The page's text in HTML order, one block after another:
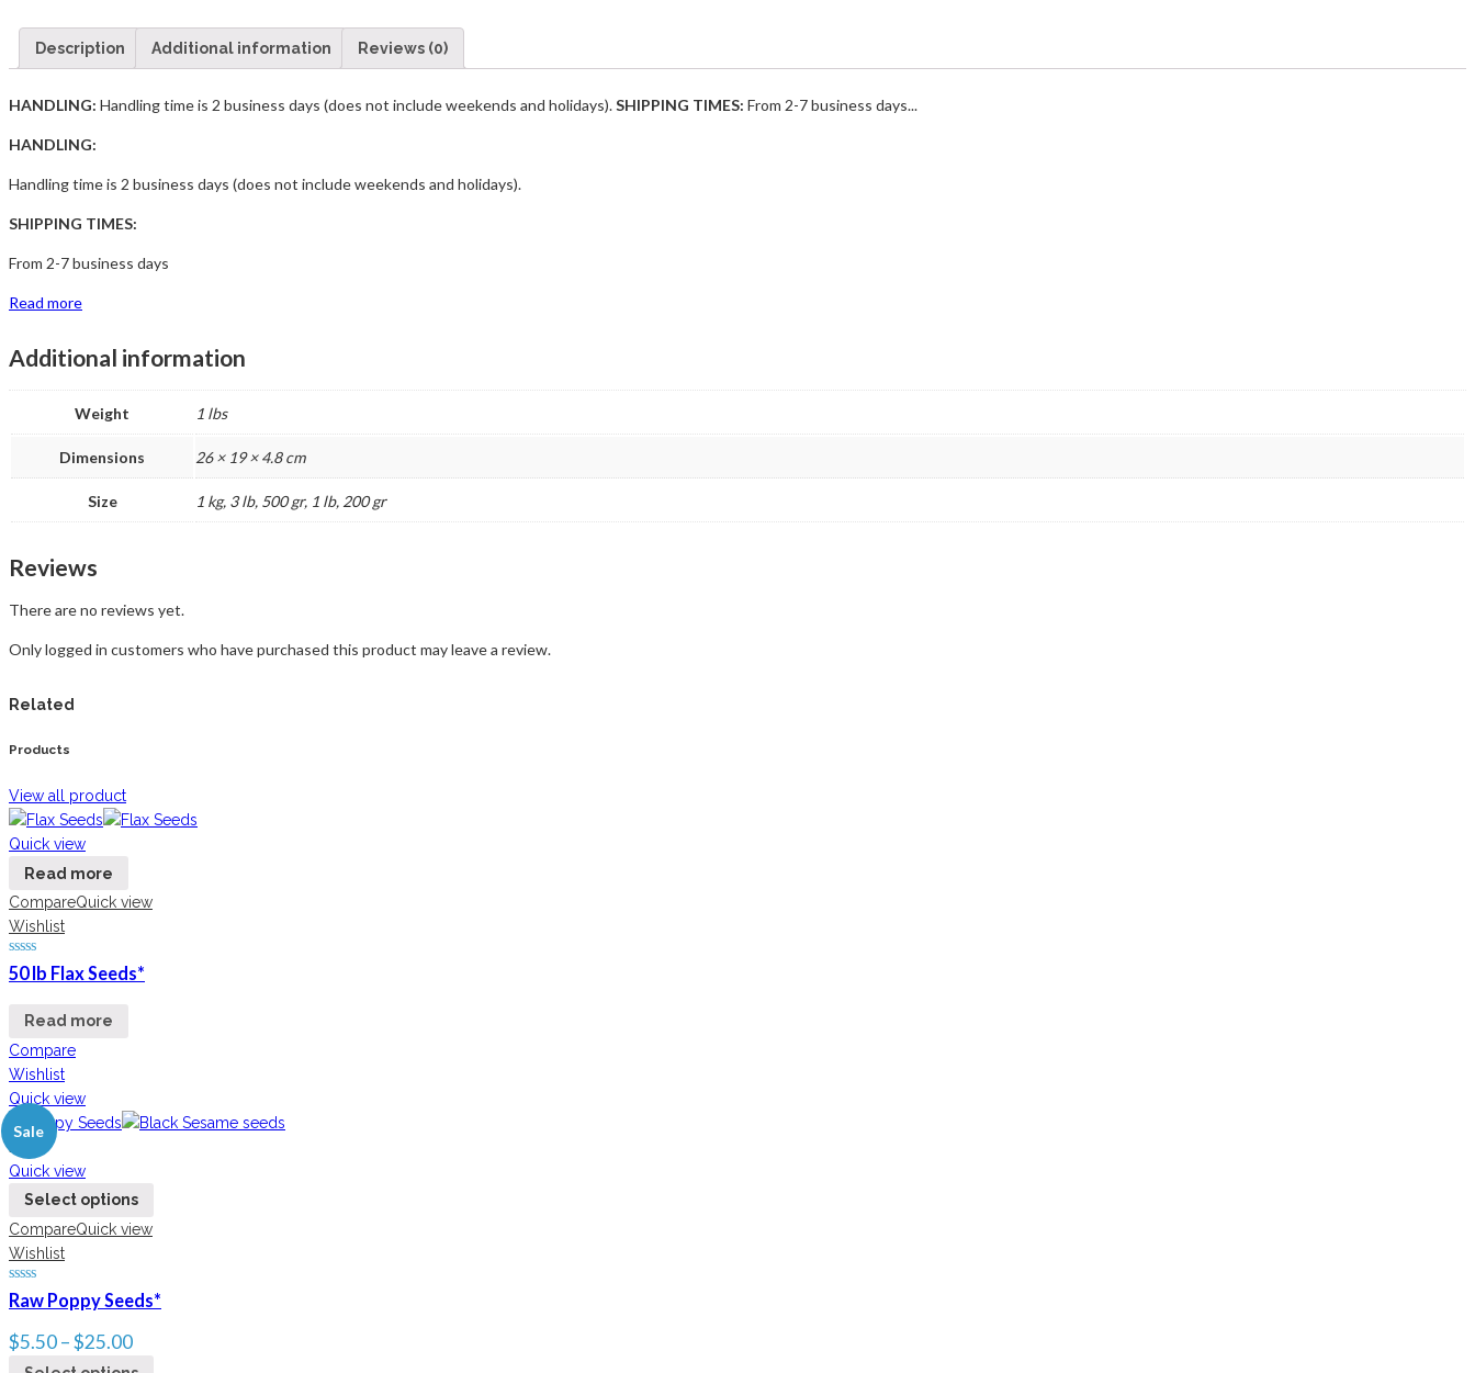
Description Additional information Reviews (0)
HANDLING: Handling time is 2 business days (does not include weekends and holidays).SHIPPING TIMES: From 2-7 business days...
HANDLING:
Handling time is 2 business days (does not include weekends and holidays).
SHIPPING TIMES:
From 2-7 business days
Read more
Additional information
Weight 1 lbs
Dimensions 26 × 19 × 4.8 cm
Size 1 kg, 3 lb, 500 gr, 1 lb, 200 gr
Reviews
There are no reviews yet.
Only logged in customers who have purchased this product may leave a review.
Related
Products
View all product
Quick view
Read more
CompareQuick view
Wishlist
50 lb Flax Seeds*
Read more
Compare
Wishlist
Quick view
Sale
New
Quick view
Select options
CompareQuick view
Wishlist
Raw Poppy Seeds*
$5.50–$25.00